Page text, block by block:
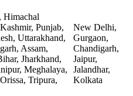
Himachal
Punjab,
Uttarakhand,
Assam,
Jharkhand,
Meghalaya,
Tripura,
New Delhi,
Gurgaon,
Chandigarh,
Jaipur,
Jalandhar,
Kolkata